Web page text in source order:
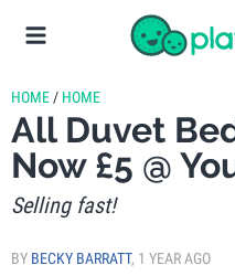
HOME / HOME
All Duvet
Now £5 @
Selling fast!
BY BECKY BARRATT, 1 YEAR AGO